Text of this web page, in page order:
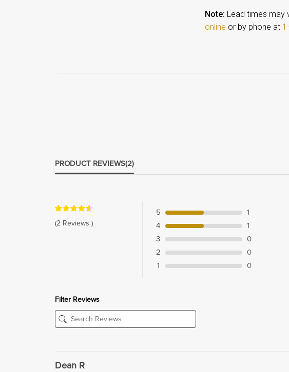
Note: Lead times may
online or by phone at
PRODUCT REVIEWS(2)
(2 Reviews )
5
1
4
1
3
0
2
0
1
0
Filter Reviews
Dean R